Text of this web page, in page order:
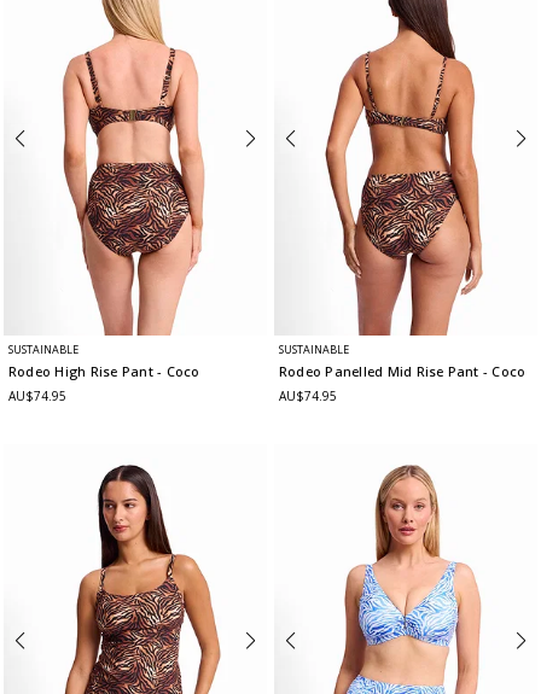
SUSTAINABLE
Rodeo High Rise Pant- Coco
AU$74.95
SUSTAINABLE
Rodeo Panelled Mid Rise Pant - Coco
AU$74.95